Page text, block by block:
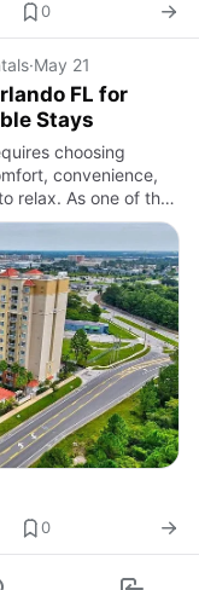
0
·May 21
FL for
Stays
choosing
convenience,
relax. As one of the
Orlando
0